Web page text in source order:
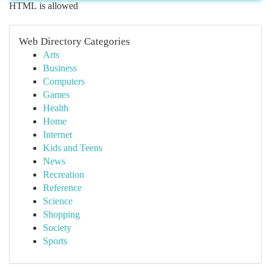
HTML is allowed
Web Directory Categories
Arts
Business
Computers
Games
Health
Home
Internet
Kids and Teens
News
Recreation
Reference
Science
Shopping
Society
Sports